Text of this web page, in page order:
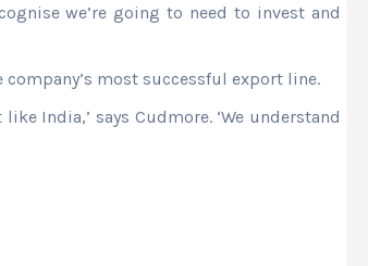
we’re going to need to invest and
most successful export line.
India,’ says Cudmore. ‘We understand